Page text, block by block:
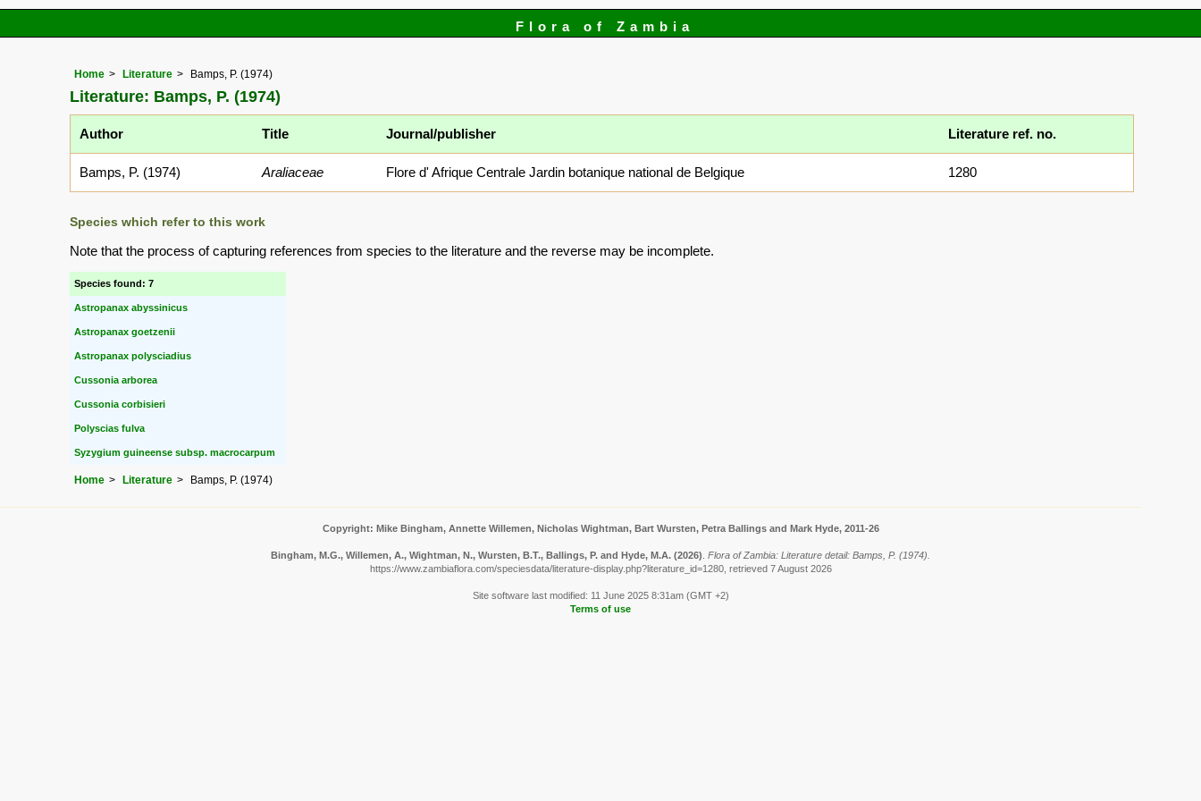
Flora of Zambia
Home Literature Bamps, P. (1974)
Literature: Bamps, P. (1974)
Author Title Journal/publisher Literature ref. no.
Bamps, P. (1974) Araliaceae Flore d' Afrique Centrale Jardin botanique national de Belgique 1280
Species which refer to this work
Note that the process of capturing references from species to the literature and the reverse may be incomplete.
Species found: 7
Astropanax abyssinicus
Astropanax goetzenii
Astropanax polysciadius
Cussonia arborea
Cussonia corbisieri
Polyscias fulva
Syzygium guineense subsp. macrocarpum
Home Literature Bamps, P. (1974)
Copyright: Mike Bingham, Annette Willemen, Nicholas Wightman, Bart Wursten, Petra Ballings and Mark Hyde, 2011-26
Bingham, M.G., Willemen, A., Wightman, N., Wursten, B.T., Ballings, P. and Hyde, M.A. (2026) Flora of Zambia: Literature detail: Bamps, P. (1974).
https://www.zambiaflora.com/speciesdata/literature-display.php?literature_id=1280, retrieved 7 August 2026
Site software last modified: 11 June 2025 8:31am (GMT +2)
Terms of use